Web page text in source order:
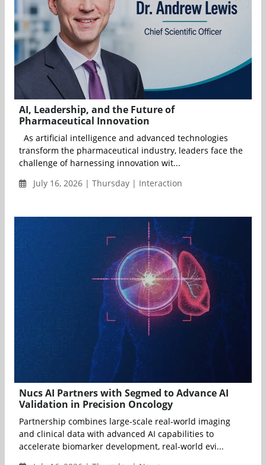
AI, Leadership, and the Future of
Pharmaceutical Innovation
As artificial intelligence and advanced technologies
transform the pharmaceutical industry, leaders face the
challenge of harnessing innovation wit...
July 16, 2026 | Thursday | Interaction
Nucs AI Partners with Segmed to Advance AI
Validation in Precision Oncology
Partnership combines large-scale real-world imaging
and clinical data with advanced AI capabilities to
accelerate biomarker development, real-world evi...